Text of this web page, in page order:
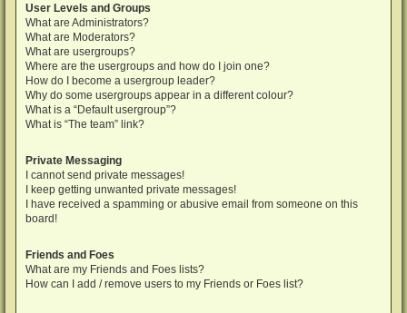
User Levels and Groups
What are Administrators?
What are Moderators?
What are usergroups?
Where are the usergroups and how do I join one?
How do I become a usergroup leader?
Why do some usergroups appear in a different colour?
What is a “Default usergroup”?
What is “The team” link?
Private Messaging
I cannot send private messages!
I keep getting unwanted private messages!
I have received a spamming or abusive email from someone on this
board!
Friends and Foes
What are my Friends and Foes lists?
How can I add / remove users to my Friends or Foes list?